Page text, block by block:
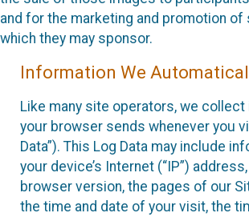
and for the marketing and promotion of
which they may sponsor.
Information We
Like many site operators, we
your browser sends whenever you
Data”). This Log Data may include
your device’s Internet (“IP”)
browser version, the pages of our
the time and date of your visit, the